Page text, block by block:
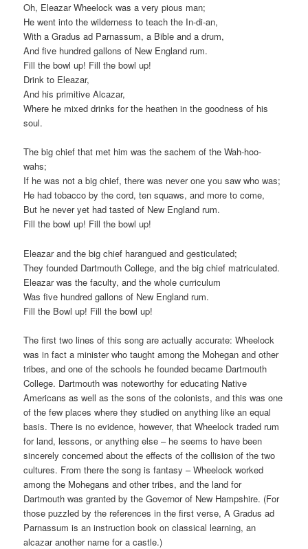
Oh, Eleazar Wheelock was a very pious man;
He went into the wilderness to teach the In-di-an,
With a Gradus ad Parnassum, a Bible and a drum,
And five hundred gallons of New England rum.
Fill the bowl up! Fill the bowl up!
Drink to Eleazar,
And his primitive Alcazar,
Where he mixed drinks for the heathen in the goodness of his
soul.
The big chief that met him was the sachem of the Wah-hoo-
wahs;
If he was not a big chief, there was never one you saw who was;
He had tobacco by the cord, ten squaws, and more to come,
But he never yet had tasted of New England rum.
Fill the bowl up! Fill the bowl up!
Eleazar and the big chief harangued and gesticulated;
They founded Dartmouth College, and the big chief matriculated.
Eleazar was the faculty, and the whole curriculum
Was five hundred gallons of New England rum.
Fill the Bowl up! Fill the bowl up!
The first two lines of this song are actually accurate: Wheelock
was in fact a minister who taught among the Mohegan and other
tribes, and one of the schools he founded became Dartmouth
College. Dartmouth was noteworthy for educating Native
Americans as well as the sons of the colonists, and this was one
of the few places where they studied on anything like an equal
basis. There is no evidence, however, that Wheelock traded rum
for land, lessons, or anything else – he seems to have been
sincerely concerned about the effects of the collision of the two
cultures. From there the song is fantasy – Wheelock worked
among the Mohegans and other tribes, and the land for
Dartmouth was granted by the Governor of New Hampshire. (For
those puzzled by the references in the first verse, A Gradus ad
Parnassum is an instruction book on classical learning, an
alcazar another name for a castle.)